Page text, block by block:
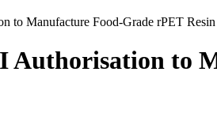
to Manufacture Food-Grade rPET
Authorisation to